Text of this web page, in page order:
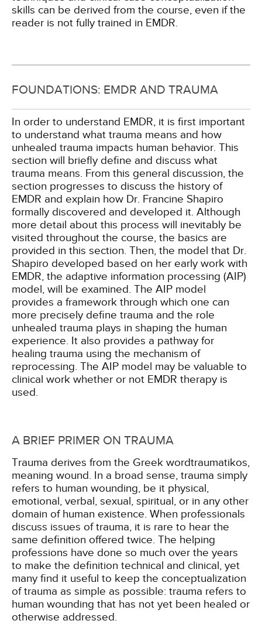
skills can be derived from the course, even if the
reader is not fully trained in EMDR.
FOUNDATIONS: EMDR AND TRAUMA
In order to understand EMDR, it is first important
to understand what trauma means and how
unhealed trauma impacts human behavior. This
section will briefly define and discuss what
trauma means. From this general discussion, the
section progresses to discuss the history of
EMDR and explain how Dr. Francine Shapiro
formally discovered and developed it. Although
more detail about this process will inevitably be
visited throughout the course, the basics are
provided in this section. Then, the model that Dr.
Shapiro developed based on her early work with
EMDR, the adaptive information processing (AIP)
model, will be examined. The AIP model
provides a framework through which one can
more precisely define trauma and the role
unhealed trauma plays in shaping the human
experience. It also provides a pathway for
healing trauma using the mechanism of
reprocessing. The AIP model may be valuable to
clinical work whether or not EMDR therapy is
used.
A BRIEF PRIMER ON TRAUMA
Trauma derives from the Greek wordtraumatikos,
meaning wound. In a broad sense, trauma simply
refers to human wounding, be it physical,
emotional, verbal, sexual, spiritual, or in any other
domain of human existence. When professionals
discuss issues of trauma, it is rare to hear the
same definition offered twice. The helping
professions have done so much over the years
to make the definition technical and clinical, yet
many find it useful to keep the conceptualization
of trauma as simple as possible: trauma refers to
human wounding that has not yet been healed or
otherwise addressed.